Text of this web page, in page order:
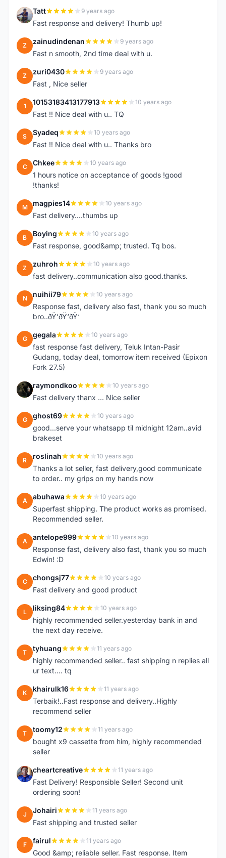
T Tatt 9 years ago
Fast response and delivery! Thumb up!
Z zainudindenan 9 years ago
Fast n smooth, 2nd time deal with u.
Z zuri0430 9 years ago
Fast , Nice seller
1 10153183413177913 10 years ago
Fast !! Nice deal with u.. TQ
S Syadeq 10 years ago
Fast !! Nice deal with u.. Thanks bro
C Chkee 10 years ago
1 hours notice on acceptance of goods !good
!thanks!
M magpies14 10 years ago
Fast delivery....thumbs up
B Boying 10 years ago
Fast response, good&amp; trusted. Tq bos.
Z zuhroh 10 years ago
fast delivery..communication also good.thanks.
N nuihii79 10 years ago
Response fast, delivery also fast, thank you so much
bro..ðŸ‘ðŸ‘ðŸ‘
G gegala 10 years ago
fast response fast delivery, Teluk Intan-Pasir
Gudang, today deal, tomorrow item received (Epixon
Fork 27.5)
R raymondkoo 10 years ago
Fast delivery thanx ... Nice seller
G ghost69 10 years ago
good...serve your whatsapp til midnight 12am..avid
brakeset
R roslinah 10 years ago
Thanks a lot seller, fast delivery,good communicate
to order.. my grips on my hands now
A abuhawa 10 years ago
Superfast shipping. The product works as promised.
Recommended seller.
A antelope999 10 years ago
Response fast, delivery also fast, thank you so much
Edwin! :D
C chongsj77 10 years ago
Fast delivery and good product
L liksing84 10 years ago
highly recommended seller.yesterday bank in and
the next day receive.
T tyhuang 11 years ago
highly recommended seller.. fast shipping n replies all
ur text.... tq
K khairulk16 11 years ago
Terbaik!..Fast response and delivery..Highly
recommend seller
T toomy12 11 years ago
bought x9 cassette from him, highly recommended
seller
C cheartcreative 11 years ago
Fast Delivery! Responsible Seller! Second unit
ordering soon!
J Johairi 11 years ago
Fast shipping and trusted seller
F fairul 11 years ago
Good &amp; reliable seller. Fast response. Item